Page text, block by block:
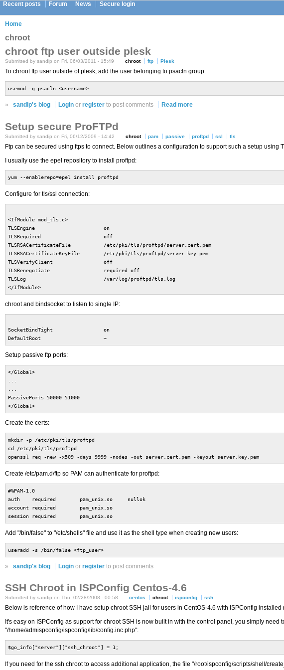
Recent posts Forum News Secure login
Home
chroot
chroot ftp user outside plesk
Submitted by sandip on Fri, 06/03/2011 - 15:49 chroot ftp Plesk
To chroot ftp user outside of plesk, add the user belonging to psacln group.
usemod -g psacln <username>
» sandip's blog Login orregister to post comments Read more
Setup secure ProFTPd
Submitted by sandip on Fri, 06/12/2009 - 14:42 chroot pam passive proftpd ssl tls
Ftp can be secured using ftps to connect. Below outlines a configuration to support such a setup using
I usually use the epel repository to install proftpd:
yum --enablerepo=epel install proftpd
Configure for tls/ssl connection:
<IfModule mod_tls.c>
TLSEngine on
TLSRequired off
TLSRSACertificateFile /etc/pki/tls/proftpd/server.cert.pem
TLSRSACertificateKeyFile /etc/pki/tls/proftpd/server.key.pem
TLSVerifyClient off
TLSRenegotiate required off
TLSLog /var/log/proftpd/tls.log
</IfModule>
chroot and bindsocket to listen to single IP:
SocketBindTight on
DefaultRoot ~
Setup passive ftp ports:
</Global>
PassivePorts 50000 51000
</Global>
Create the certs:
mkdir -p /etc/pki/tls/proftpd
cd /etc/pki/tls/proftpd
openssl req -new -x509 -days 9999 -nodes -out server.cert.pem -keyout server.key.pem
Create /etc/pam.d/ftp so PAM can authenticate for proftpd:
#%PAM-1.0
auth required pam_unix.so nullok
account required pam_unix.so
session required pam_unix.so
Add "/bin/false" to "/etc/shells" file and use it as the shell type when creating new users:
useradd -s /bin/false <ftp_user>
» sandip's blog Login orregister to post comments
SSH Chroot in ISPConfig Centos-4.6
Submitted by sandip on Thu, 02/28/2008 - 00:58 centos chroot ispconfig ssh
Below is reference of how I have setup chroot SSH jail for users in CentOS-4.6 with ISPConfig
It's easy on ISPConfig as support for chroot SSH is now built in with the control panel, you simply
"/home/admispconfig/ispconfig/lib/config.inc.php":
$go_info["server"]["ssh_chroot"] = 1;
If you need for the ssh chroot to access additional application, the file "/root/ispconfig/scripts/shell/